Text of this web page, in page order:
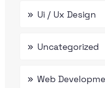
Ui / Ux Design
Uncategorized
Web